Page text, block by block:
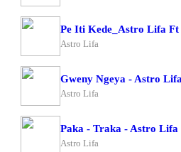
Pe Iti Kede_Astro Lifa
Astro Lifa
Gweny Ngeya - Astro Lifa
Astro Lifa
Paka - Traka - Astro
Astro Lifa